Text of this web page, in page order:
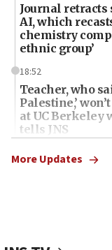
Journal retracts
AI, which
chemistry
ethnic group’
18:52
Teacher, who
Palestine,’
at UC Berkeley
tells JNS
18:39
‘No famine in
More Updates